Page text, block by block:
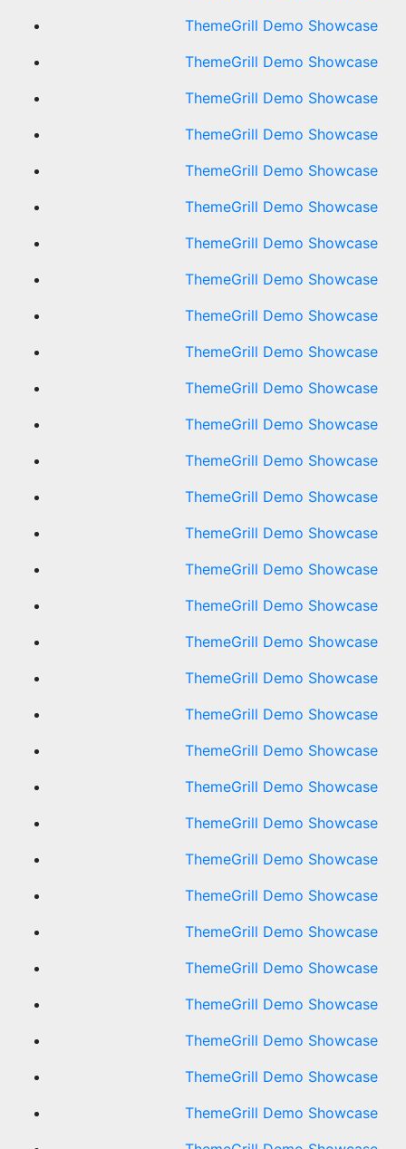
ThemeGrill Demo Showcase
ThemeGrill Demo Showcase
ThemeGrill Demo Showcase
ThemeGrill Demo Showcase
ThemeGrill Demo Showcase
ThemeGrill Demo Showcase
ThemeGrill Demo Showcase
ThemeGrill Demo Showcase
ThemeGrill Demo Showcase
ThemeGrill Demo Showcase
ThemeGrill Demo Showcase
ThemeGrill Demo Showcase
ThemeGrill Demo Showcase
ThemeGrill Demo Showcase
ThemeGrill Demo Showcase
ThemeGrill Demo Showcase
ThemeGrill Demo Showcase
ThemeGrill Demo Showcase
ThemeGrill Demo Showcase
ThemeGrill Demo Showcase
ThemeGrill Demo Showcase
ThemeGrill Demo Showcase
ThemeGrill Demo Showcase
ThemeGrill Demo Showcase
ThemeGrill Demo Showcase
ThemeGrill Demo Showcase
ThemeGrill Demo Showcase
ThemeGrill Demo Showcase
ThemeGrill Demo Showcase
ThemeGrill Demo Showcase
ThemeGrill Demo Showcase